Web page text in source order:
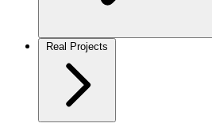
Real Projects